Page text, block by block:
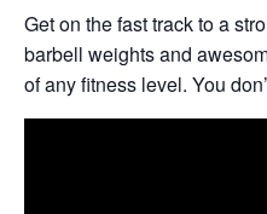
Get on the fast track to a
barbell weights and
of any fitness level. You